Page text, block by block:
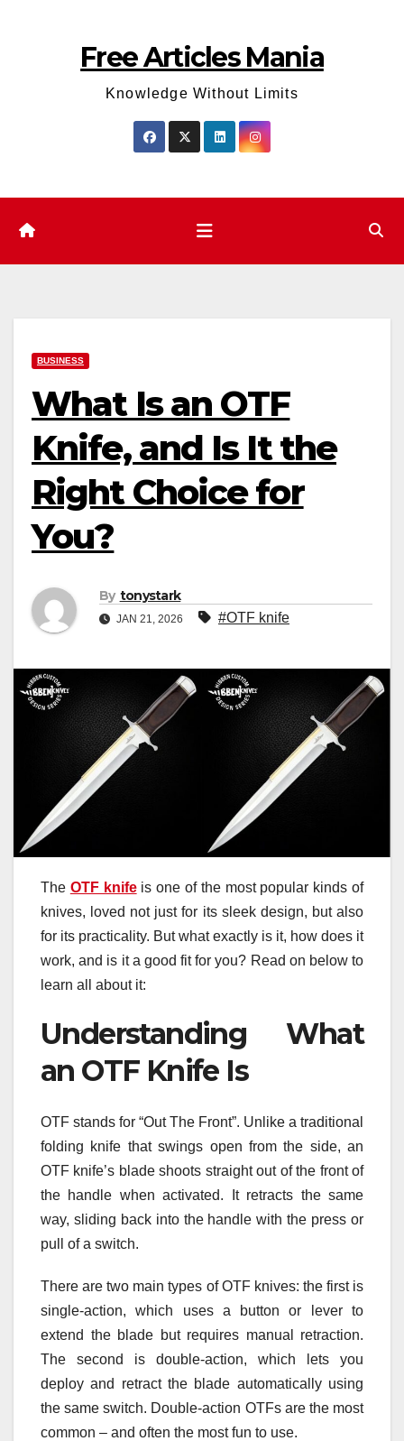
Free Articles Mania
Knowledge Without Limits
BUSINESS
What Is an OTF
Knife, and Is It the
Right Choice for
You?
By tonystark
JAN 21, 2026 #OTF knife
The OTF knifeis one of the most popular kinds of
knives, loved not just for its sleek design, but also
for its practicality. But what exactly is it, how does it
work, and is it a good fit for you? Read on below to
learn all about it:
Understanding What
an OTF Knife Is
OTF stands for “Out The Front”. Unlike a traditional
folding knife that swings open from the side, an
OTF knife’s blade shoots straight out of the front of
the handle when activated. It retracts the same
way, sliding back into the handle with the press or
pull of a switch.
There are two main types of OTF knives: the first is
single-action, which uses a button or lever to
extend the blade but requires manual retraction.
The second is double-action, which lets you
deploy and retract the blade automatically using
the same switch. Double-action OTFs are the most
common – and often the most fun to use.